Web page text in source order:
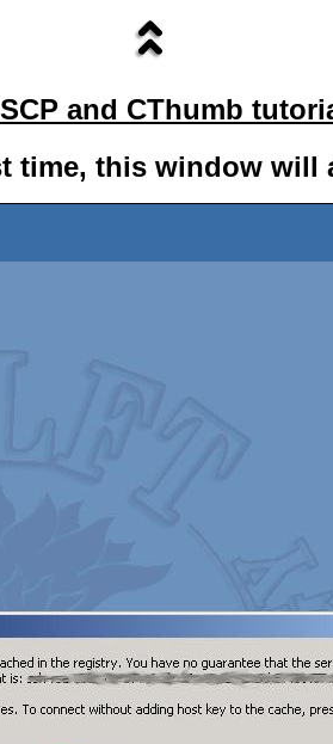
and CThumb
time, this window will